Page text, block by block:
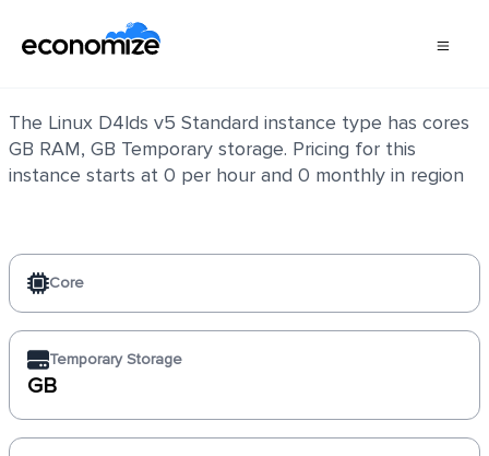
The Linux D4lds v5 Standard instance type has cores
GB RAM, GB Temporary storage. Pricing for this
instance starts at 0 per hour and 0 monthly in region
Core
Temporary Storage
GB